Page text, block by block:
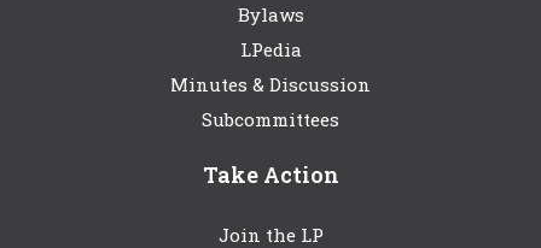
Bylaws
LPedia
Minutes & Discussion
Subcommittees
Take Action
Join the LP